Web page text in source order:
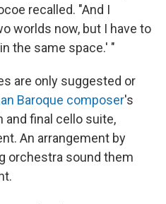
recalled. "And I
worlds now, but I have to
the same space.' "
are only suggested or
Baroque composer's
and final cello suite,
An arrangement by
orchestra sound them